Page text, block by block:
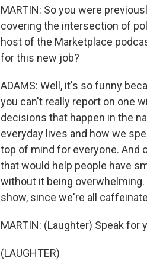
MARTIN: So you were
covering the intersection of
host of the Marketplace
for this new job?
ADAMS: Well, it's so funny
you can't really report on one
decisions that happen in the
everyday lives and how we
top of mind for everyone. And
that would help people have
without it being
show, since we're all
MARTIN: (Laughter) Speak for
(LAUGHTER)